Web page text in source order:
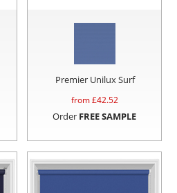
Premier Unilux Surf
from £42.52
Order FREE SAMPLE